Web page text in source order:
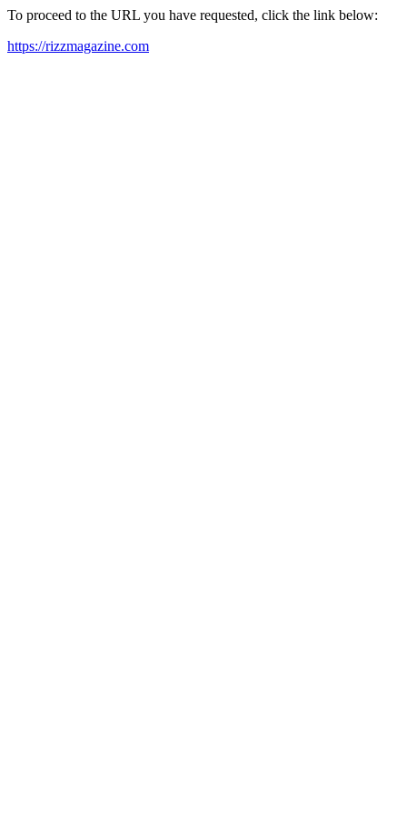
To proceed to the URL you have requested, click the link below:
https://rizzmagazine.com